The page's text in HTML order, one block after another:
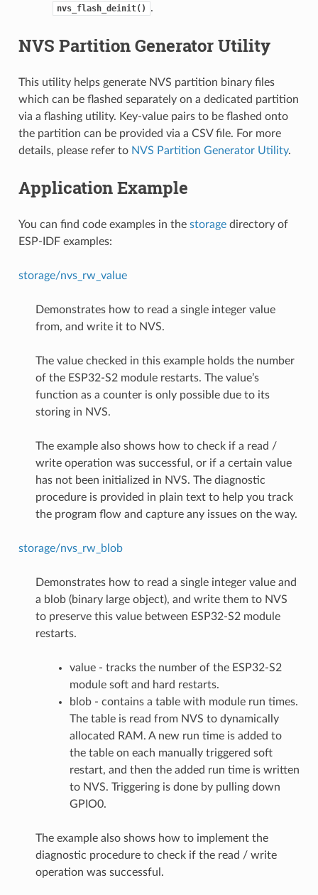
nvs_flash_deinit() .
NVS Partition Generator Utility
This utility helps generate NVS partition binary files
which can be flashed separately on a dedicated partition
via a flashing utility. Key-value pairs to be flashed onto
the partition can be provided via a CSV file. For more
details, please refer to NVS Partition Generator Utility.
Application Example
You can find code examples in the storagedirectory of
ESP-IDF examples:
storage/nvs_rw_value
Demonstrates how to read a single integer value
from, and write it to NVS.
The value checked in this example holds the number
of the ESP32-S2 module restarts. The value’s
function as a counter is only possible due to its
storing in NVS.
The example also shows how to check if a read /
write operation was successful, or if a certain value
has not been initialized in NVS. The diagnostic
procedure is provided in plain text to help you track
the program flow and capture any issues on the way.
storage/nvs_rw_blob
Demonstrates how to read a single integer value and
a blob (binary large object), and write them to NVS
to preserve this value between ESP32-S2 module
restarts.
value - tracks the number of the ESP32-S2
module soft and hard restarts.
blob - contains a table with module run times.
The table is read from NVS to dynamically
allocated RAM. A new run time is added to
the table on each manually triggered soft
restart, and then the added run time is written
to NVS. Triggering is done by pulling down
GPIO0.
The example also shows how to implement the
diagnostic procedure to check if the read / write
operation was successful.